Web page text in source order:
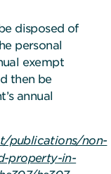
disposed of
personal
exempt
then be
annual
publications/non-
property-in-